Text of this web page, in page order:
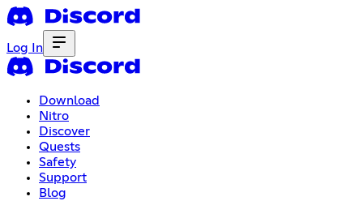
Log In
Download
Nitro
Discover
Quests
Safety
Support
Blog